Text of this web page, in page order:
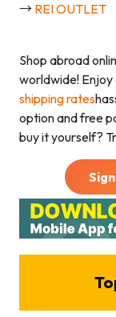
→ REI OUTLET
Shop abroad
worldwide!
shipping rates
option and free
buy it yourself?